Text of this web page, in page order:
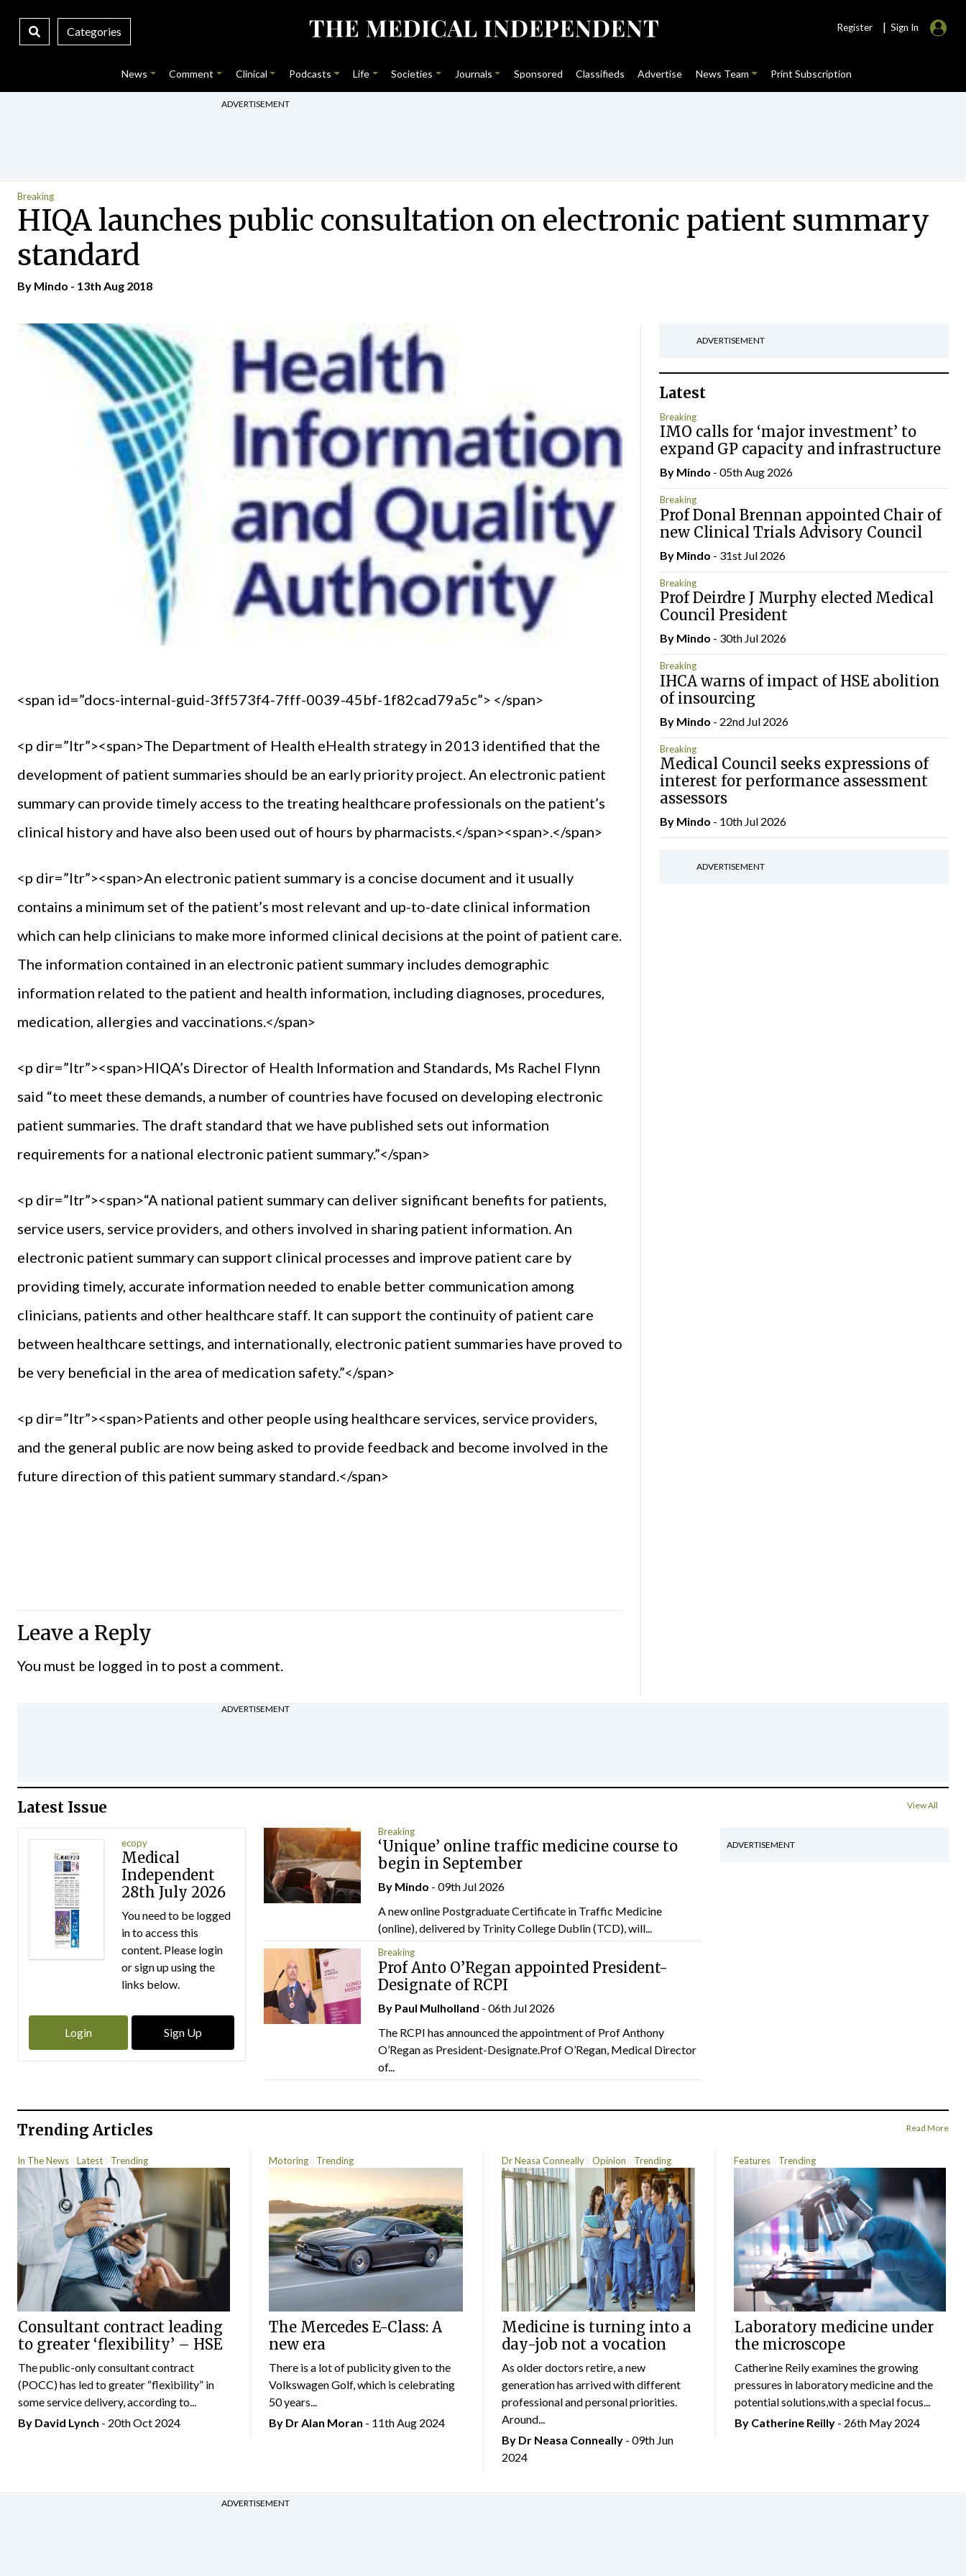
Categories Register | Sign In
News Comment Clinical Podcasts Life Societies Journals Sponsored Classifieds Advertise News Team Print Subscription
ADVERTISEMENT
Breaking
HIQA launches public consultation on electronic patient summary
standard
By Mindo - 13th Aug 2018
<span id=”docs-internal-guid-3ff573f4-7fff-0039-45bf-1f82cad79a5c”> </span>
<p dir=”ltr”><span>The Department of Health eHealth strategy in 2013 identified that the
development of patient summaries should be an early priority project. An electronic patient
summary can provide timely access to the treating healthcare professionals on the patient’s
clinical history and have also been used out of hours by pharmacists.</span><span>.</span>
<p dir=”ltr”><span>An electronic patient summary is a concise document and it usually
contains a minimum set of the patient’s most relevant and up-to-date clinical information
which can help clinicians to make more informed clinical decisions at the point of patient care.
The information contained in an electronic patient summary includes demographic
information related to the patient and health information, including diagnoses, procedures,
medication, allergies and vaccinations.</span>
<p dir=”ltr”><span>HIQA’s Director of Health Information and Standards, Ms Rachel Flynn
said “to meet these demands, a number of countries have focused on developing electronic
patient summaries. The draft standard that we have published sets out information
requirements for a national electronic patient summary.”</span>
<p dir=”ltr”><span>“A national patient summary can deliver significant benefits for patients,
service users, service providers, and others involved in sharing patient information. An
electronic patient summary can support clinical processes and improve patient care by
providing timely, accurate information needed to enable better communication among
clinicians, patients and other healthcare staff. It can support the continuity of patient care
between healthcare settings, and internationally, electronic patient summaries have proved to
be very beneficial in the area of medication safety.”</span>
<p dir=”ltr”><span>Patients and other people using healthcare services, service providers,
and the general public are now being asked to provide feedback and become involved in the
future direction of this patient summary standard.</span>
Leave a Reply
You must be logged in to post a comment.
ADVERTISEMENT
Latest
Breaking
IMO calls for ‘major investment’ to
expand GP capacity and infrastructure
By Mindo - 05th Aug 2026
Breaking
Prof Donal Brennan appointed Chair of
new Clinical Trials Advisory Council
By Mindo - 31st Jul 2026
Breaking
Prof Deirdre J Murphy elected Medical
Council President
By Mindo - 30th Jul 2026
Breaking
IHCA warns of impact of HSE abolition
of insourcing
By Mindo - 22nd Jul 2026
Breaking
Medical Council seeks expressions of
interest for performance assessment
assessors
By Mindo - 10th Jul 2026
ADVERTISEMENT
ADVERTISEMENT
Latest Issue View All
ecopy
Medical
Independent
28th July 2026
You need to be logged
in to access this
content. Please login
or sign up using the
links below.
Login Sign Up
Breaking
‘Unique’ online traffic medicine course to
begin in September
By Mindo - 09th Jul 2026
A new online Postgraduate Certificate in Traffic Medicine
(online), delivered by Trinity College Dublin (TCD), will...
Breaking
Prof Anto O’Regan appointed President-
Designate of RCPI
By Paul Mulholland - 06th Jul 2026
The RCPI has announced the appointment of Prof Anthony
O’Regan as President-Designate.Prof O’Regan, Medical Director
of...
ADVERTISEMENT
Trending Articles Read More
In The News Latest Trending
Consultant contract leading
to greater ‘flexibility’ – HSE
The public-only consultant contract
(POCC) has led to greater “flexibility” in
some service delivery, according to...
By David Lynch - 20th Oct 2024
Motoring Trending
The Mercedes E-Class: A
new era
There is a lot of publicity given to the
Volkswagen Golf, which is celebrating
50 years...
By Dr Alan Moran - 11th Aug 2024
Dr Neasa Conneally Opinion Trending
Medicine is turning into a
day-job not a vocation
As older doctors retire, a new
generation has arrived with different
professional and personal priorities.
Around...
By Dr Neasa Conneally - 09th Jun
2024
Features Trending
Laboratory medicine under
the microscope
Catherine Reily examines the growing
pressures in laboratory medicine and the
potential solutions,with a special focus...
By Catherine Reilly- 26th May 2024
ADVERTISEMENT